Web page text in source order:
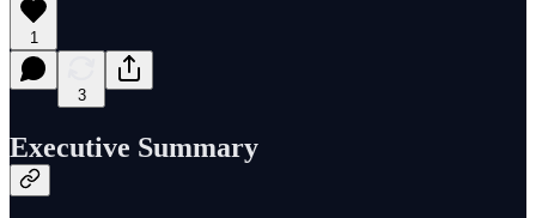
1
3
Executive Summary